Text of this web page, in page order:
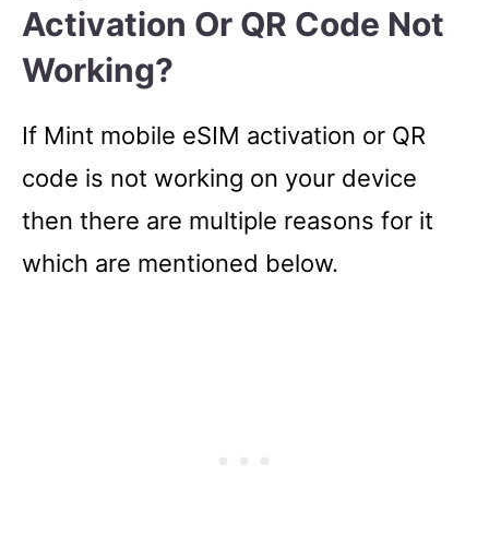
Activation Or QR Code Not
Working?
If Mint mobile eSIM activation or QR
code is not working on your device
then there are multiple reasons for it
which are mentioned below.